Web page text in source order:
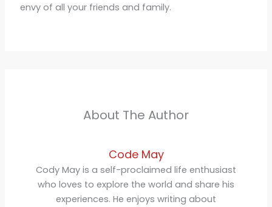
envy of all your friends and family.
About The Author
Code May
Cody May is a self-proclaimed life enthusiast
who loves to explore the world and share his
experiences. He enjoys writing about